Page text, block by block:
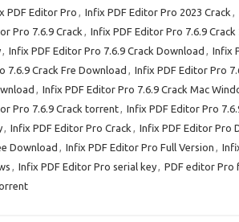
PDF Editor Pro , Infix PDF Editor Pro 2023 Crack ,
Pro 7.6.9 Crack , Infix PDF Editor Pro 7.6.9 Crack
, Infix PDF Editor Pro 7.6.9 Crack Download , Infix
7.6.9 Crack Fre Download , Infix PDF Editor Pro
, Infix PDF Editor Pro 7.6.9 Crack Mac
Pro 7.6.9 Crack torrent, Infix PDF Editor Pro
, Infix PDF Editor Pro Crack , Infix PDF Editor Pro
Download , Infix PDF Editor Pro Full Version ,
, Infix PDF Editor Pro serial key, PDF editor Pro